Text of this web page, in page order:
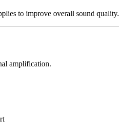
to improve overall sound quality.
amplification.